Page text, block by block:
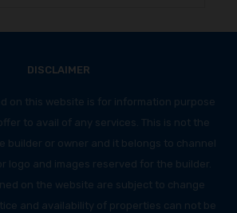
DISCLAIMER
on this website is for information purpose
to avail of any services. This is not the
builder or owner and it belongs to channel
logo and images reserved for the builder.
on the website are subject to change
and availability of properties can not be